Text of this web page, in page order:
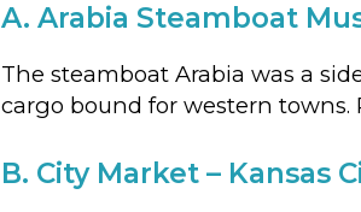
A. Arabia Steamboat
The steamboat Arabia was a
cargo bound for western towns.
B. City Market – Kansas